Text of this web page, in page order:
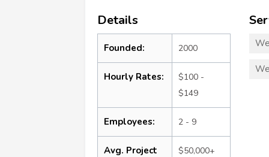
Details
Founded: 2000
Hourly Rates:
$100 -
$149
Employees: 2 - 9
Avg. Project
$50,000+